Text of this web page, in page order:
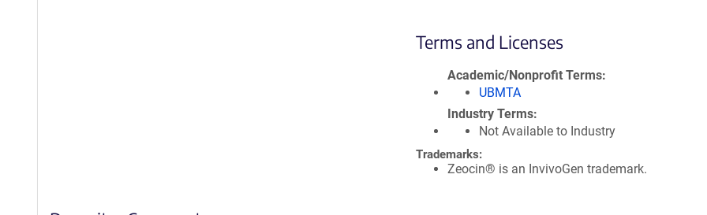
Terms and Licenses
Academic/Nonprofit Terms
UBMTA
Industry Terms
Not Available to Industry
Trademarks:
Zeocin® is an InvivoGen trademark.